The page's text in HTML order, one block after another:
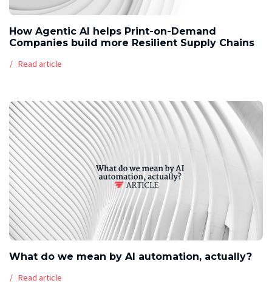
How Agentic AI helps Print-on-Demand
Companies build more Resilient Supply Chains
Read article
What do we mean by AI automation, actually?
Read article